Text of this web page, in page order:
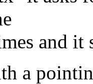
and
a